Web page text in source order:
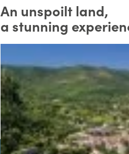
An unspoilt land,
a stunning